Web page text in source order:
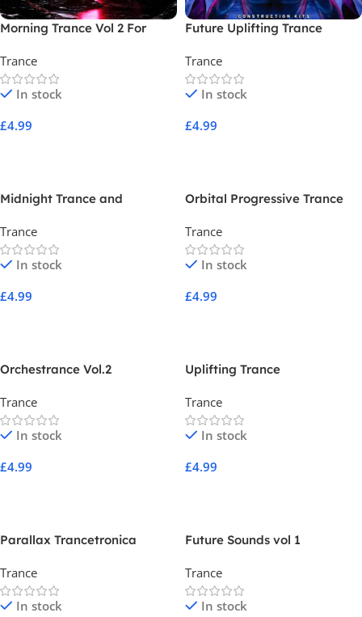
Morning Trance Vol 2 For
Trance
In stock
£4.99
Future Uplifting Trance
Trance
In stock
£4.99
Midnight Trance and
Trance
In stock
£4.99
Orbital Progressive Trance
Trance
In stock
£4.99
Orchestrance Vol.2
Trance
In stock
£4.99
Uplifting Trance
Trance
In stock
£4.99
Parallax Trancetronica
Trance
In stock
Future Sounds vol 1
Trance
In stock